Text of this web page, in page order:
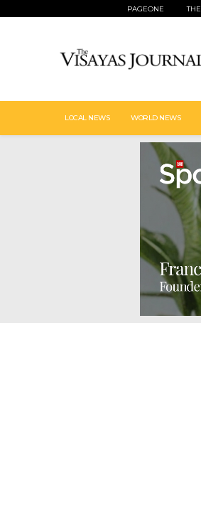
PAGEONE
LOCAL NEWS WORLD NEWS